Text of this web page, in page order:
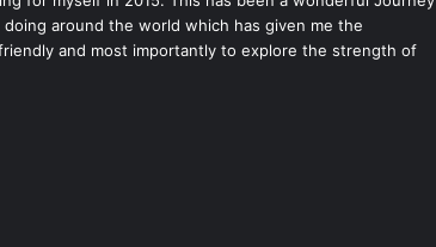
around the world which has given me the
and most importantly to explore the strength of